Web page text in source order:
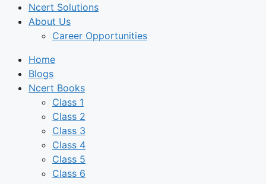
Ncert Solutions
About Us
Career Opportunities
Home
Blogs
Ncert Books
Class 1
Class 2
Class 3
Class 4
Class 5
Class 6